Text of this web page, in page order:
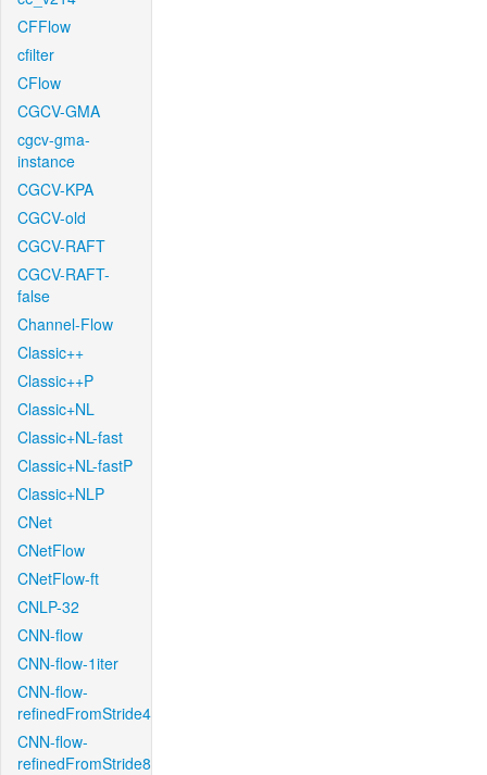
CFFlow
cfilter
CFlow
CGCV-GMA
cgcv-gma-
instance
CGCV-KPA
CGCV-old
CGCV-RAFT
CGCV-RAFT-
false
Channel-Flow
Classic++
Classic++P
Classic+NL
Classic+NL-fast
Classic+NL-fastP
Classic+NLP
CNet
CNetFlow
CNetFlow-ft
CNLP-32
CNN-flow
CNN-flow-1iter
CNN-flow-
refinedFromStride4
CNN-flow-
refinedFromStride8